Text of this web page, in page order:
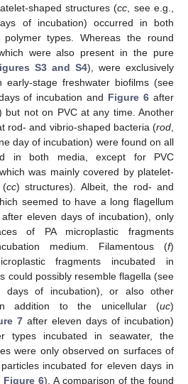
shaped structures (cc, see e.g.,
of incubation) occurred in both
types. Whereas the round
were also present in the pure
S3 and S4), were exclusively
stage freshwater biofilms (see
of incubation and Figure 6 after
but not on PVC at any time. Another
rod- and vibrio-shaped bacteria (rod,
day of incubation) were found on all
in both media, except for PVC
was mainly covered by platelet-
(cc) structures). Albeit, the rod- and
seemed to have a long flagellum
after eleven days of incubation), only
of PA microplastic fragments
medium. Filamentous (f)
fragments incubated in
could possibly resemble flagella (see
days of incubation), or also other
addition to the unicellular (uc)
7 after eleven days of incubation)
types incubated in seawater, the
were only observed on surfaces of
incubated for eleven days in
Figure 6). A comparison of the found